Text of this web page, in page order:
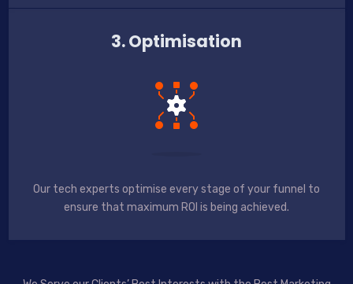
3. Optimisation
Our tech experts optimise every stage of your funnel to
ensure that maximum ROI is being achieved.